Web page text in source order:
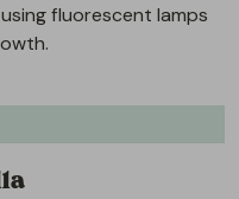
fluorescent lamps